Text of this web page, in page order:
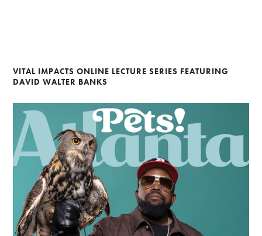
VITAL IMPACTS ONLINE LECTURE SERIES FEATURING
DAVID WALTER BANKS